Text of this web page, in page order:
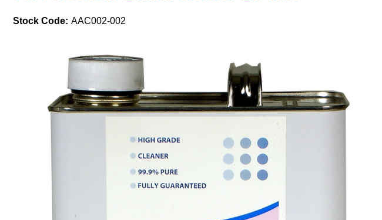
Stock Code: AAC002-002